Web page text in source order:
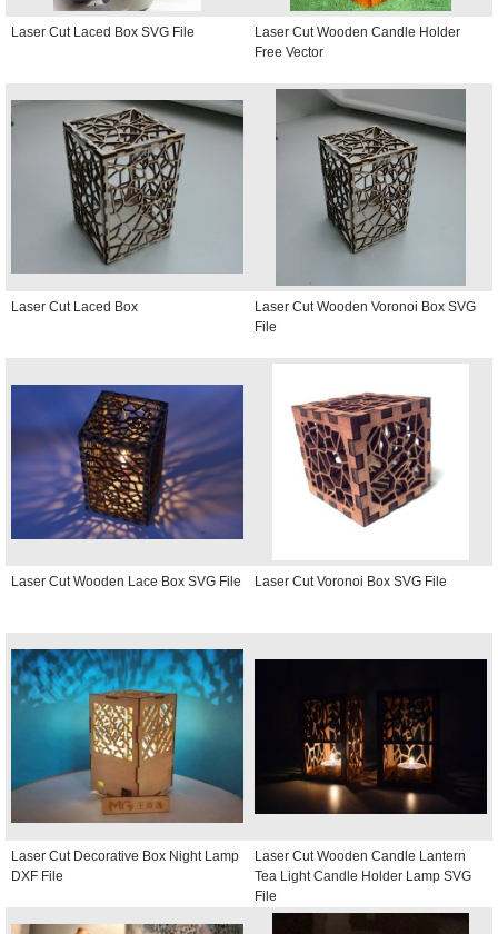
Laser Cut Laced Box SVG File
Laser Cut Wooden Candle Holder
Free Vector
Laser Cut Laced Box
Laser Cut Wooden Voronoi Box SVG
File
Laser Cut Wooden Lace Box SVG File Laser Cut Voronoi Box SVG File
Laser Cut Decorative Box Night Lamp
DXF File
Laser Cut Wooden Candle Lantern
Tea Light Candle Holder Lamp SVG
File